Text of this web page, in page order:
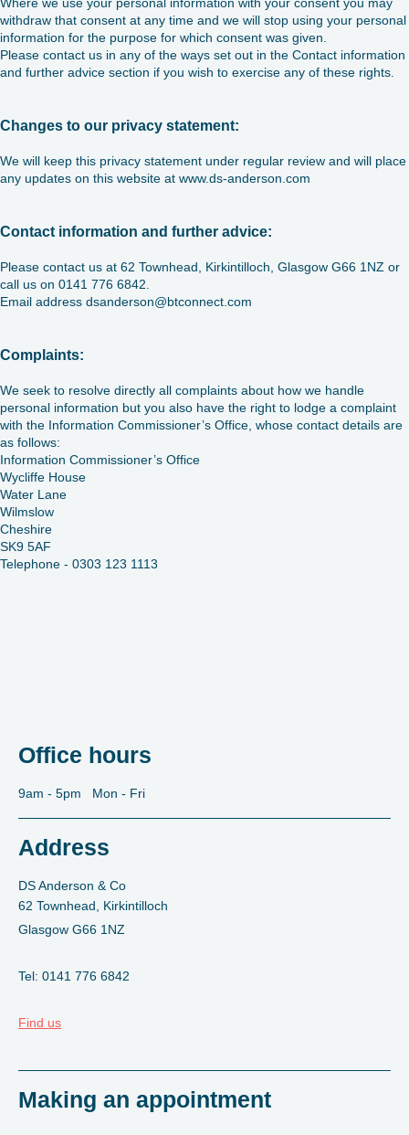
Where we use your personal information with your consent you may
withdraw that consent at any time and we will stop using your personal
information for the purpose for which consent was given.
Please contact us in any of the ways set out in the Contact information
and further advice section if you wish to exercise any of these rights.
Changes to our privacy statement:
We will keep this privacy statement under regular review and will place
any updates on this website at www.ds-anderson.com
Contact information and further advice:
Please contact us at 62 Townhead, Kirkintilloch, Glasgow G66 1NZ or
call us on 0141 776 6842.
Email address dsanderson@btconnect.com
Complaints:
We seek to resolve directly all complaints about how we handle
personal information but you also have the right to lodge a complaint
with the Information Commissioner’s Office, whose contact details are
as follows:
Information Commissioner’s Office
Wycliffe House
Water Lane
Wilmslow
Cheshire
SK9 5AF
Telephone - 0303 123 1113
Office hours
9am - 5pm Mon - Fri
Address
DS Anderson & Co
62 Townhead, Kirkintilloch
Glasgow G66 1NZ
Tel: 0141 776 6842
Find us
Making an appointment